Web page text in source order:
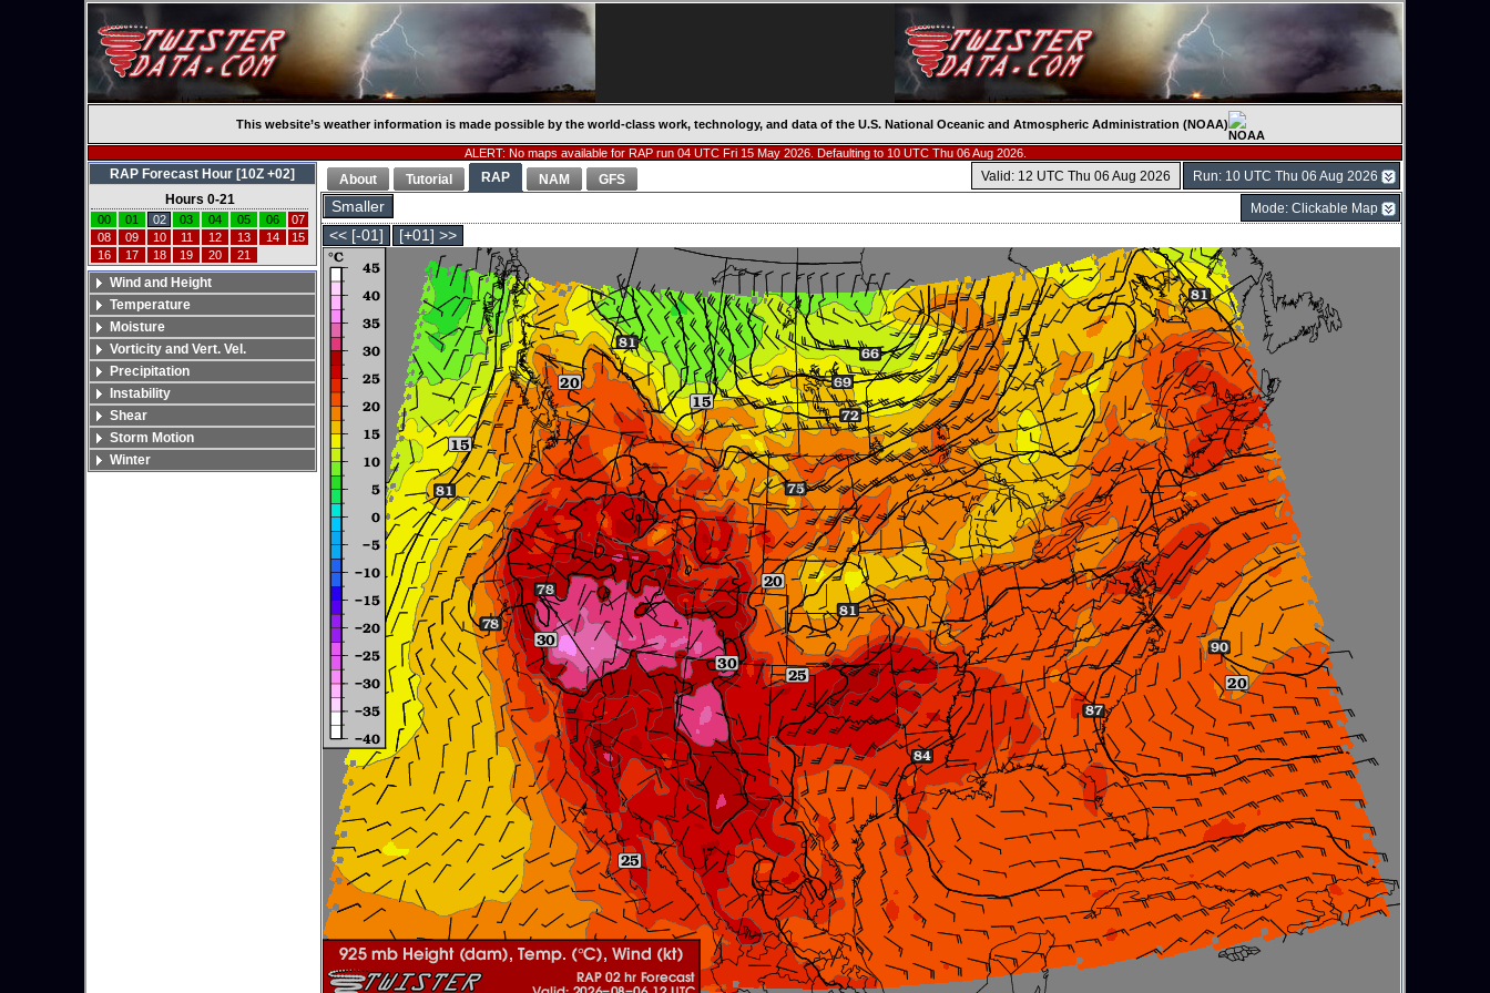
This website’s weather information is made possible by the world-class work, technology, and data of the U.S. National Oceanic and Atmospheric Administration (NOAA)
ALERT: No maps available for RAP run 04 UTC Fri 15 May 2026. Defaulting to 10 UTC Thu 06 Aug 2026.
Run: 10 UTC Thu 06 Aug 2026
Valid: 12 UTC Thu 06 Aug 2026
About Tutorial RAP NAM GFS
Smaller Mode: Clickable Map
<< [-01] [+01] >>
RAP Forecast Hour [10Z +02]
Hours 0-21
00 01 02 03 04 05 06
07
08
09 10 11 12 13 14
15
16
17 18 19 20 21
Wind and Height
Temperature
Moisture
Vorticity and Vert. Vel.
Precipitation
Instability
Shear
Storm Motion
Winter